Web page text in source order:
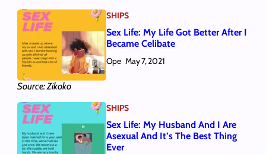
Source: Zikoko
SHIPS
Sex Life: My Life Got Better After I
Became Celibate
Ope May 7, 2021
SHIPS
Sex Life: My Husband And I Are
Asexual And It’s The Best Thing
Ever